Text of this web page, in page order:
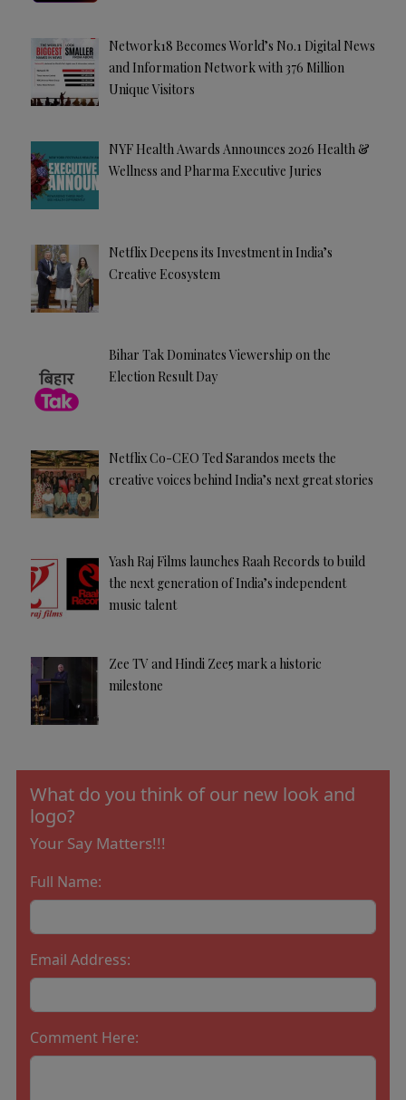
Network18 Becomes World’s No.1 Digital News
and Information Network with 376 Million
Unique Visitors
NYF Health Awards Announces 2026 Health &
Wellness and Pharma Executive Juries
Netflix Deepens its Investment in India’s
Creative Ecosystem
Bihar Tak Dominates Viewership on the
Election Result Day
Netflix Co-CEO Ted Sarandos meets the
creative voices behind India’s next great stories
Yash Raj Films launches Raah Records to build
the next generation of India’s independent
music talent
Zee TV and Hindi Zee5 mark a historic
milestone
What do you think of our new look and
logo?
Your Say Matters!!!
Full Name:
Email Address:
Comment Here: